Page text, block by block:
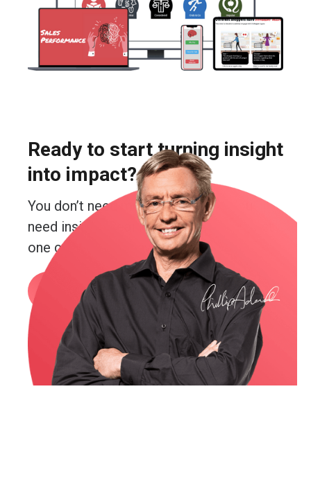
Ready to start turning insight
into impact?
You don’t need more guesswork. You
need insight. Real insight. And you’re just
one conversation away from getting it.
Book a call or email me